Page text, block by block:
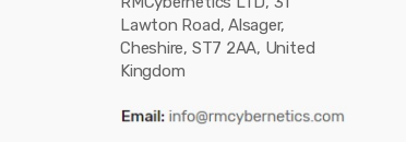
Lawton Road, Alsager,
Cheshire, ST7 2AA, United
Kingdom